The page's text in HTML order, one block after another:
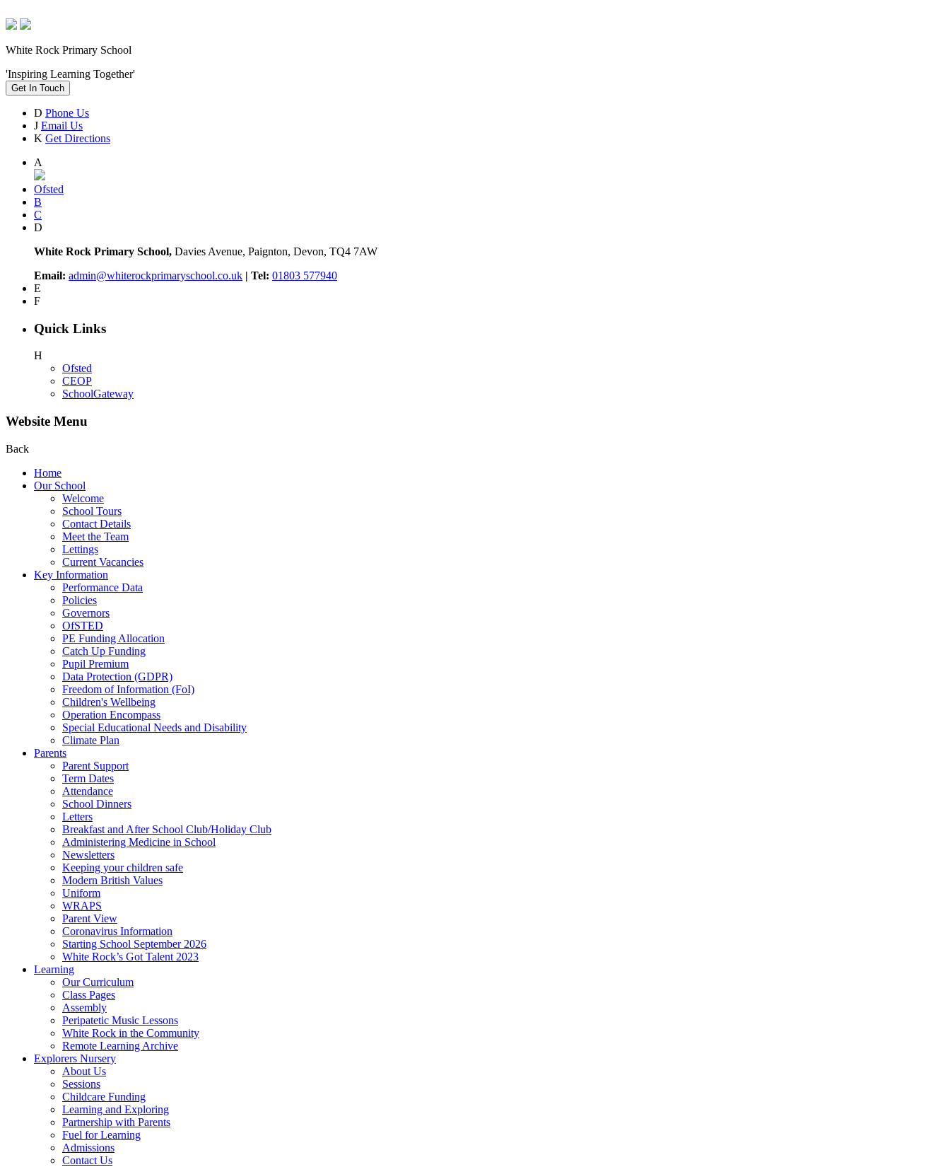
White Rock Primary School
'Inspiring Learning Together'
Get In Touch
D Phone Us
J Email Us
K Get Directions
A
Ofsted
B
C
D
White Rock Primary School, Davies Avenue, Paignton, Devon, TQ4 7AW
Email: admin@whiterockprimaryschool.co.uk | Tel: 01803 577940
E
F
Quick Links
H
Ofsted
CEOP
SchoolGateway
Website Menu
Back
Home
Our School
Welcome
School Tours
Contact Details
Meet the Team
Lettings
Current Vacancies
Key Information
Performance Data
Policies
Governors
OfSTED
PE Funding Allocation
Catch Up Funding
Pupil Premium
Data Protection (GDPR)
Freedom of Information (FoI)
Children's Wellbeing
Operation Encompass
Special Educational Needs and Disability
Climate Plan
Parents
Parent Support
Term Dates
Attendance
School Dinners
Letters
Breakfast and After School Club/Holiday Club
Administering Medicine in School
Newsletters
Keeping your children safe
Modern British Values
Uniform
WRAPS
Parent View
Coronavirus Information
Starting School September 2026
White Rock’s Got Talent 2023
Learning
Our Curriculum
Class Pages
Assembly
Peripatetic Music Lessons
White Rock in the Community
Remote Learning Archive
Explorers Nursery
About Us
Sessions
Childcare Funding
Learning and Exploring
Partnership with Parents
Fuel for Learning
Admissions
Contact Us